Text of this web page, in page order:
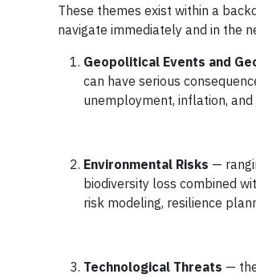
These themes exist within a
navigate immediately and in the
Geopolitical Events and
can have serious
unemployment, inflation,
Environmental Risks —
biodiversity loss combined
risk modeling, resilience
Technological Threats —